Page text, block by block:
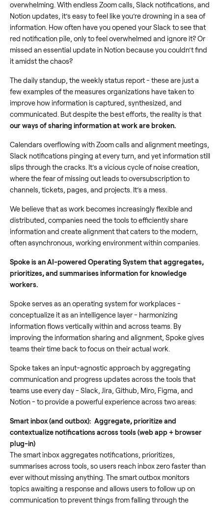
overwhelming. With endless Zoom calls, Slack notifications, and
Notion updates, it’s easy to feel like you’re drowning in a sea of
information. How often have you opened your Slack to see that
red notification pile, only to feel overwhelmed and ignore it? Or
missed an essential update in Notion because you couldn’t find
it amidst the chaos?
The daily standup, the weekly status report - these are just a
few examples of the measures organizations have taken to
improve how information is captured, synthesized, and
communicated. But despite the best efforts, the reality is that
our ways of sharing information at work are broken.
Calendars overflowing with Zoom calls and alignment meetings,
Slack notifications pinging at every turn, and yet information still
slips through the cracks. It’s a vicious cycle of noise creation,
where the fear of missing out leads to oversubscription to
channels, tickets, pages, and projects. It’s a mess.
We believe that as work becomes increasingly flexible and
distributed, companies need the tools to efficiently share
information and create alignment that caters to the modern,
often asynchronous, working environment within companies.
Spoke is an AI-powered Operating System that aggregates,
prioritizes, and summarises information for knowledge
workers.
Spoke serves as an operating system for workplaces -
conceptualize it as an intelligence layer - harmonizing
information flows vertically within and across teams. By
improving the information sharing and alignment, Spoke gives
teams their time back to focus on their actual work.
Spoke takes an input-agnostic approach by aggregating
communication and progress updates across the tools that
teams use every day - Slack, Jira, Github, Miro, Figma, and
Notion - to provide a powerful experience across two areas:
Smart inbox (and outbox): Aggregate, prioritize and
contextualize notifications across tools (web app + browser
plug-in)
The smart inbox aggregates notifications, prioritizes,
summarises across tools, so users reach inbox zero faster than
ever without missing anything. The smart outbox monitors
topics awaiting a response and allows users to follow up on
communication to prevent things from falling through the